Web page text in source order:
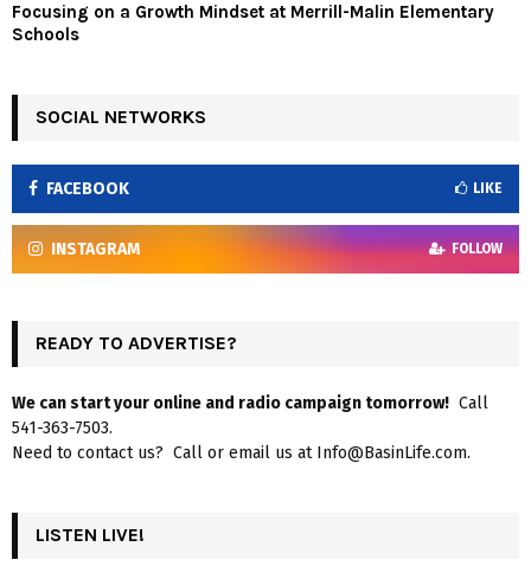
Focusing on a Growth Mindset at Merrill-Malin Elementary
Schools
SOCIAL NETWORKS
FACEBOOK LIKE
INSTAGRAM FOLLOW
READY TO ADVERTISE?
We can start your online and radio campaign tomorrow! Call
541-363-7503.
Need to contact us? Call or email us at Info@BasinLife.com.
LISTEN LIVE!